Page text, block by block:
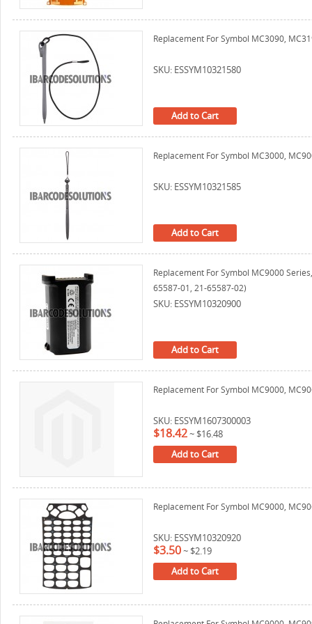
Replacement For Symbol MC3090,
SKU: ESSYM10321580
Add to Cart
Replacement For Symbol MC3000,
SKU: ESSYM10321585
Add to Cart
Replacement For Symbol MC9000
65587-01, 21-65587-02)
SKU: ESSYM10320900
Add to Cart
Replacement For Symbol MC9000,
SKU: ESSYM1607300003
$18.42~ $16.48
Add to Cart
Replacement For Symbol MC9000,
SKU: ESSYM10320920
$3.50~ $2.19
Add to Cart